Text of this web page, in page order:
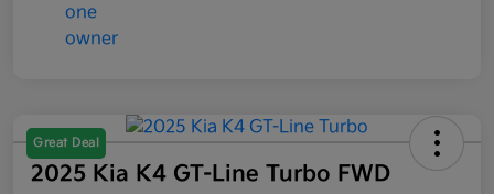
Great Deal
2025 Kia K4 GT-Line Turbo FWD